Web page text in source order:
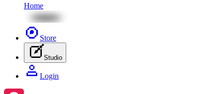
Home
Store
Studio
Login